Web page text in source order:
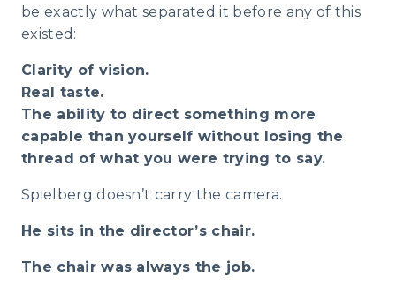
be exactly what separated it before any of this
existed:
Clarity of vision.
Real taste.
The ability to direct something more
capable than yourself without losing the
thread of what you were trying to say.
Spielberg doesn’t carry the camera.
He sits in the director’s chair.
The chair was always the job.